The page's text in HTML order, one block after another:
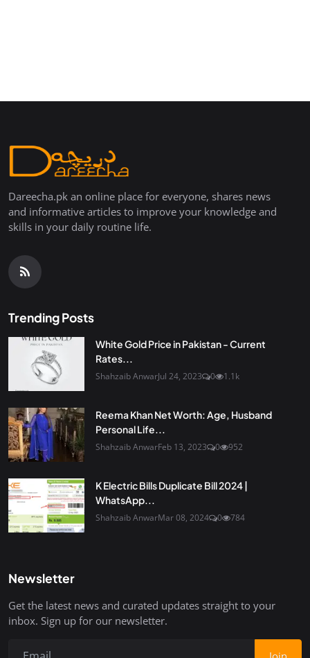
Dareecha.pk an online place for everyone, shares news
and informative articles to improve your knowledge and
skills in your daily routine life.
Trending Posts
White Gold Price in Pakistan - Current
Rates...
Shahzaib AnwarJul 24, 2023 0 1.1k
Reema Khan Net Worth: Age, Husband
Personal Life...
Shahzaib AnwarFeb 13, 2023 0 952
K Electric Bills Duplicate Bill 2024 |
WhatsApp...
Shahzaib AnwarMar 08, 2024 0 784
Newsletter
Get the latest news and curated updates straight to your
inbox. Sign up for our newsletter.